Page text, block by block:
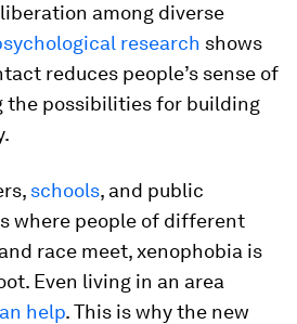
among diverse
research shows
reduces people’s sense of
the possibilities for building
schools, and public
where people of different
race meet, xenophobia is
Even living in an area
help. This is why the new